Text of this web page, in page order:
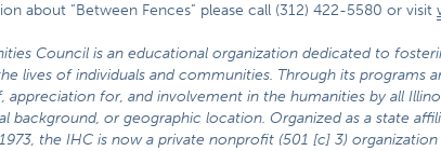
about “Between Fences” please call (312) 422-5580 or visit
Council is an educational organization dedicated to
lives of individuals and communities. Through its programs
appreciation for, and involvement in the humanities by all
background, or geographic location. Organized as a state
the IHC is now a private nonprofit (501 [c] 3)